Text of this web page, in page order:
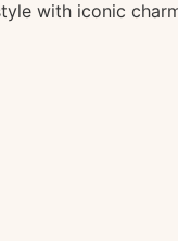
with iconic